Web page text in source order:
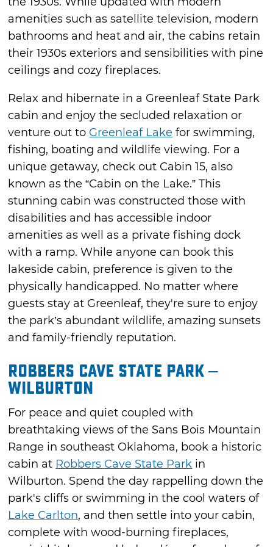
amenities such as satellite television, modern
bathrooms and heat and air, the cabins retain
their 1930s exteriors and sensibilities with pine
ceilings and cozy fireplaces.
Relax and hibernate in a Greenleaf State Park
cabin and enjoy the secluded relaxation or
venture out to Greenleaf Lake for swimming,
fishing, boating and wildlife viewing. For a
unique getaway, check out Cabin 15, also
known as the “Cabin on the Lake.” This
stunning cabin was constructed those with
disabilities and has accessible indoor
amenities as well as a private fishing dock
with a ramp. While anyone can book this
lakeside cabin, preference is given to the
physically handicapped. No matter where
guests stay at Greenleaf, they're sure to enjoy
the park’s abundant wildlife, amazing sunsets
and family-friendly reputation.
Robbers Cave State Park –
Wilburton
For peace and quiet coupled with
breathtaking views of the Sans Bois Mountain
Range in southeast Oklahoma, book a historic
cabin at Robbers Cave State Park in
Wilburton. Spend the day rappelling down the
park's cliffs or swimming in the cool waters of
Lake Carlton, and then settle into your cabin,
complete with wood-burning fireplaces,